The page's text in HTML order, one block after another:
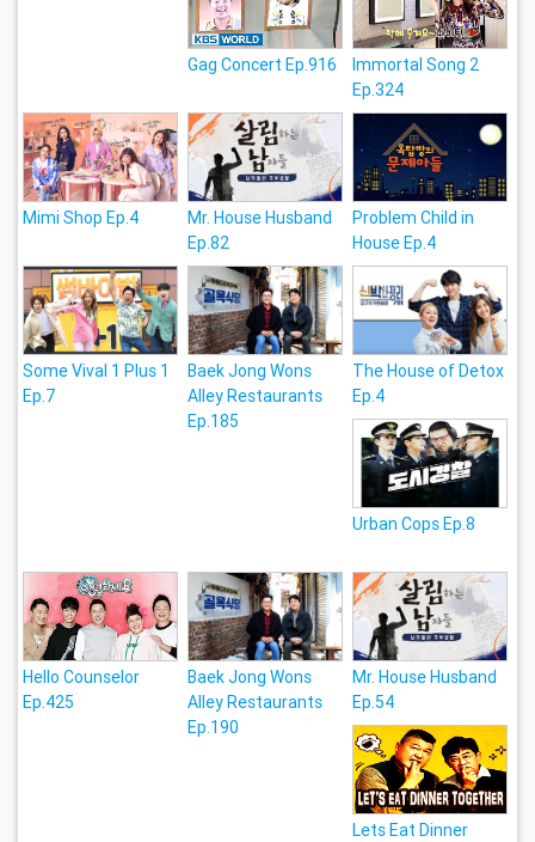
Gag Concert Ep.916
Immortal Song 2
Ep.324
Mimi Shop Ep.4
Mr. House Husband
Ep.82
Problem Child in
House Ep.4
Some Vival 1 Plus 1
Ep.7
Baek Jong Wons
Alley Restaurants
Ep.185
The House of Detox
Ep.4
Urban Cops Ep.8
Hello Counselor
Ep.425
Baek Jong Wons
Alley Restaurants
Ep.190
Mr. House Husband
Ep.54
Lets Eat Dinner